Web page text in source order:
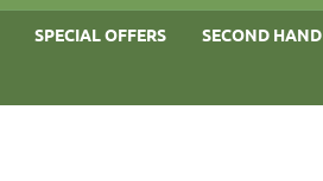
SPECIAL OFFERS SECOND HAND